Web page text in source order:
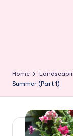
Home
Summer (Part 1)